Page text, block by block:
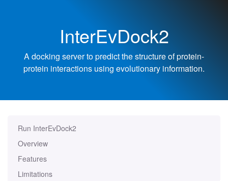
InterEvDock2
A docking server to predict the structure of protein-
protein interactions using evolutionary information.
Run InterEvDock2
Overview
Features
Limitations